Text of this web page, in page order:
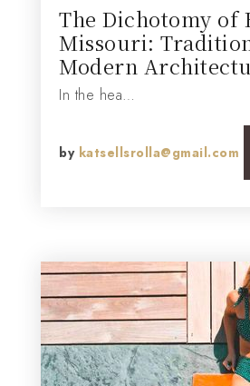
The Dichotomy of
Missouri:
Modern
In the hea…
by katsellsrolla@gmail.com